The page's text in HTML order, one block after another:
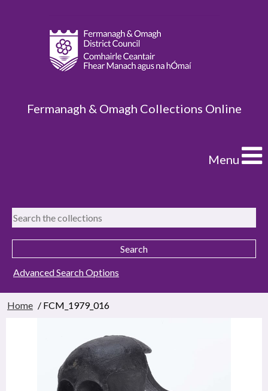
Fermanagh & Omagh Collections Online
Menu
Advanced Search Options
Home / FCM_1979_016